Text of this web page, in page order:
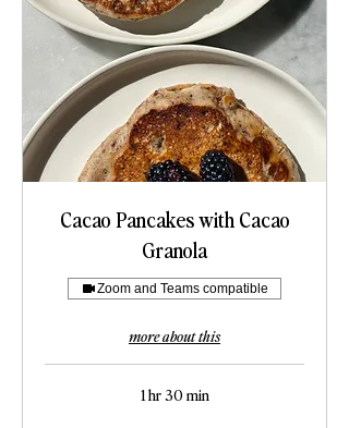
Cacao Pancakes with Cacao
Granola
Zoom and Teams compatible
more about this
1 hr 30 min